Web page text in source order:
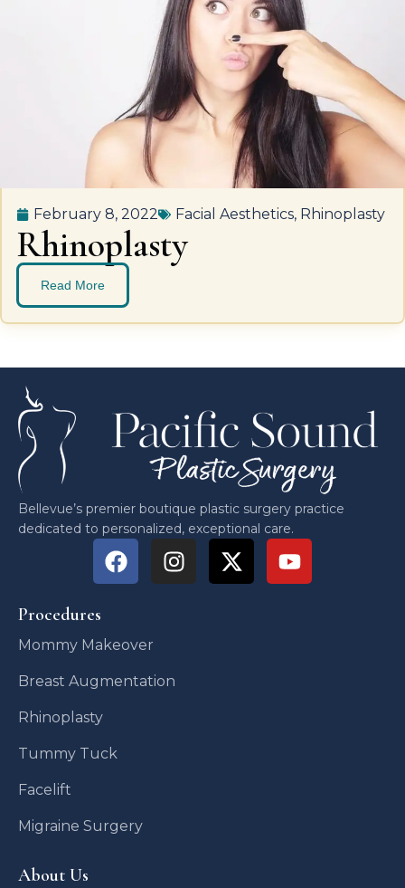
February 8, 2022 Facial Aesthetics, Rhinoplasty
Rhinoplasty
Read More
Bellevue’s premier boutique plastic surgery practice
dedicated to personalized, exceptional care.
Procedures
Mommy Makeover
Breast Augmentation
Rhinoplasty
Tummy Tuck
Facelift
Migraine Surgery
About Us